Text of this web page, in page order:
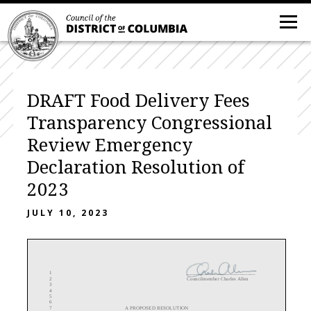
DRAFT Food Delivery Fees
Transparency Congressional
Review Emergency
Declaration Resolution of
2023
JULY 10, 2023
___________________________
1
Councilmember Charles Allen
2
3
4
5
6
A PROPOSED RESOLUTION
7